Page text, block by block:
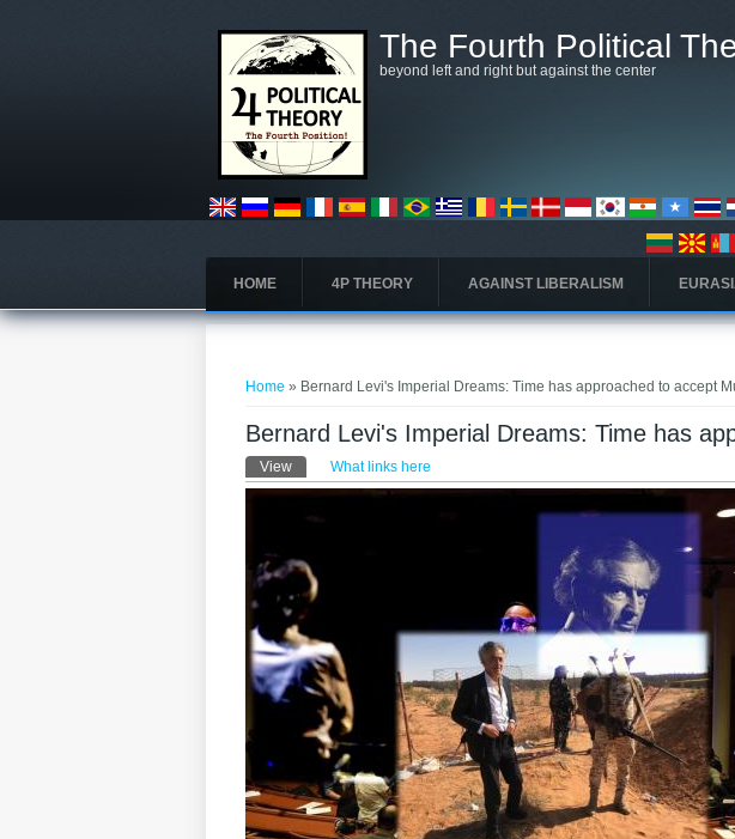
The Fourth Political
beyond left and right but against the center
HOME 4P THEORY AGAINST LIBERALISM
Home » Bernard Levi's Imperial Dreams: Time has approached to accept
Bernard Levi's Imperial Dreams: Time has
Primary tabs
View (active tab)What links here